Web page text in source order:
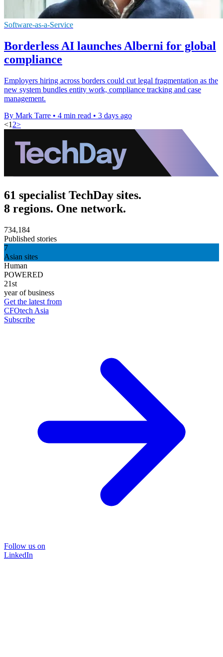
Software-as-a-Service
Borderless AI launches Alberni for global
compliance
Employers hiring across borders could cut legal fragmentation as the
new system bundles entity work, compliance tracking and case
management.
By Mark Tarre • 4 min read • 3 days ago
<1 2>
61 specialist TechDay sites.
8 regions. One network.
734,184
Published stories
7
Asian sites
Human
POWERED
21st
year of business
Get the latest from
CFOtech Asia
Subscribe
Follow us on
LinkedIn